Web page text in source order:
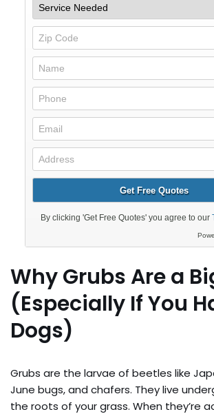
Why Grubs Are a
(Especially If You
Dogs)
Grubs are the larvae of beetles like
June bugs, and chafers. They live
the roots of your grass. When they’re